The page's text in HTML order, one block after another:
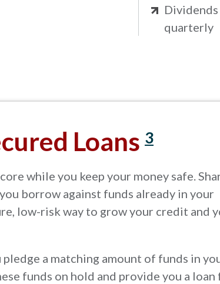
quarterly
Loans 3
while you keep your money safe.
borrow against funds already in your
low-risk way to grow your credit and
pledge a matching amount of funds in
funds on hold and provide you a loan